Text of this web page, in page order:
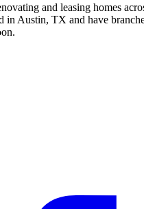
and leasing homes
in Austin, TX and have